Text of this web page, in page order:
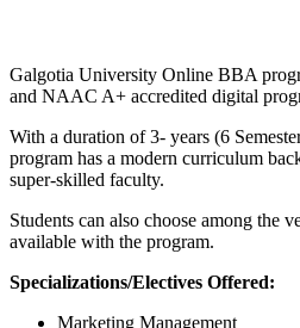
Galgotia University Online BBA
and NAAC A+ accredited digital
With a duration of 3- years (6
program has a modern curriculum
super-skilled faculty.
Students can also choose among the
available with the program.
Specializations/Electives Offered:
Marketing Management